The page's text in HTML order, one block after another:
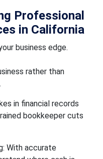
Professional
in California
business edge.
rather than
in financial records
bookkeeper cuts
With accurate